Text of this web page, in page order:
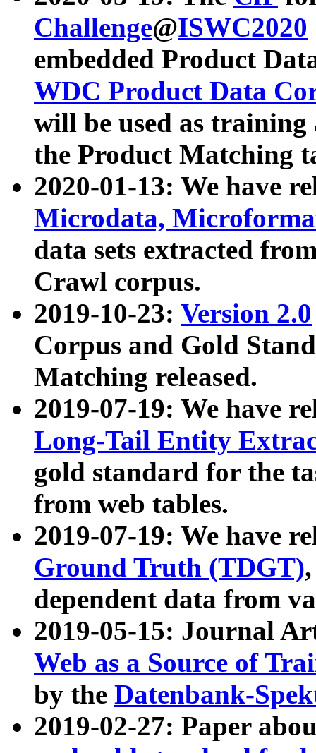
Challenge@ISWC2020
embedded Product
WDC Product Data
will be used as
the Product Matching
2020-01-13: We have
Microdata,
data sets extracted
Crawl corpus.
2019-10-23: Version 2.0
Corpus and Gold
Matching released.
2019-07-19: We have
Long-Tail Entity
gold standard for the
from web tables.
2019-07-19: We have
Ground Truth (TDGT)
dependent data from
2019-05-15: Journal
Web as a Source of
by the Datenbank-
2019-02-27: Paper